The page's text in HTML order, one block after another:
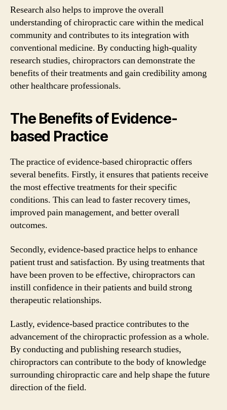
Research also helps to improve the overall
understanding of chiropractic care within the medical
community and contributes to its integration with
conventional medicine. By conducting high-quality
research studies, chiropractors can demonstrate the
benefits of their treatments and gain credibility among
other healthcare professionals.
The Benefits of Evidence-
based Practice
The practice of evidence-based chiropractic offers
several benefits. Firstly, it ensures that patients receive
the most effective treatments for their specific
conditions. This can lead to faster recovery times,
improved pain management, and better overall
outcomes.
Secondly, evidence-based practice helps to enhance
patient trust and satisfaction. By using treatments that
have been proven to be effective, chiropractors can
instill confidence in their patients and build strong
therapeutic relationships.
Lastly, evidence-based practice contributes to the
advancement of the chiropractic profession as a whole.
By conducting and publishing research studies,
chiropractors can contribute to the body of knowledge
surrounding chiropractic care and help shape the future
direction of the field.